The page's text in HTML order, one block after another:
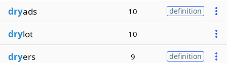
dryads 10 definition
drylot 10
dryers 9 definition